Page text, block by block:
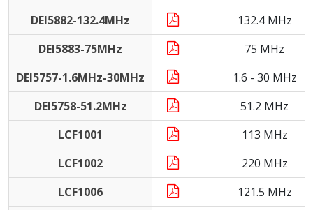
DEI5882-132.4MHz
132.4 MHz
DEI5883-75MHz
75 MHz
DEI5757-1.6MHz-30MHz
1.6 - 30 MHz
DEI5758-51.2MHz
51.2 MHz
LCF1001
113 MHz
LCF1002
220 MHz
LCF1006
121.5 MHz